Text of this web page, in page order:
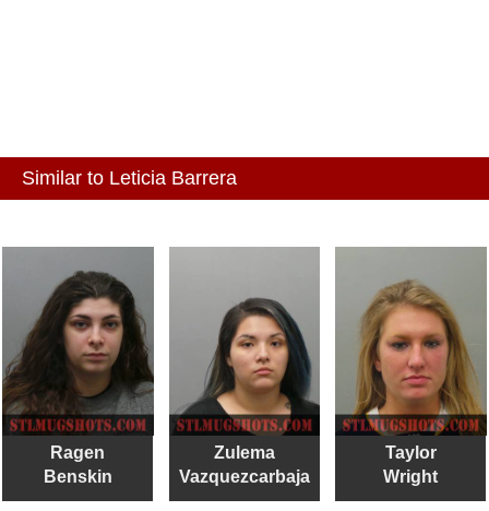
Similar to Leticia Barrera
Ragen
Benskin
Zulema
Vazquezcarbaja
Taylor
Wright